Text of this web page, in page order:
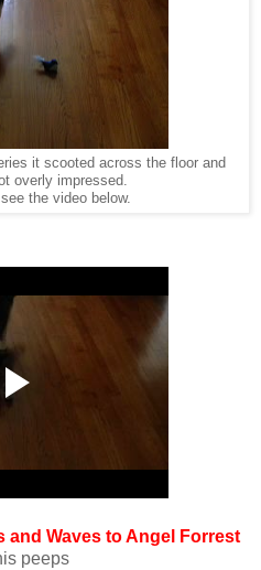
it scooted across the floor and
overly impressed.
the video below.
and Waves to Angel Forrest
peeps